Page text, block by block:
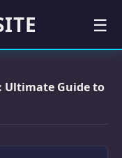
☰
Ultimate Guide to